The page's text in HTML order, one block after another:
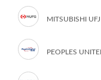
MITSUBISHI
PEOPLES